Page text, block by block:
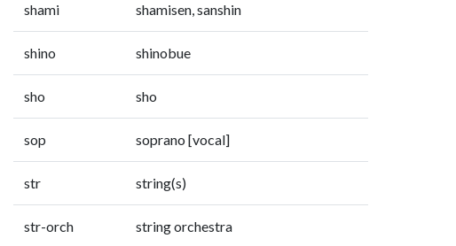
shami shamisen, sanshin
shino shinobue
sho sho
sop soprano [vocal]
str string(s)
str-orch string orchestra